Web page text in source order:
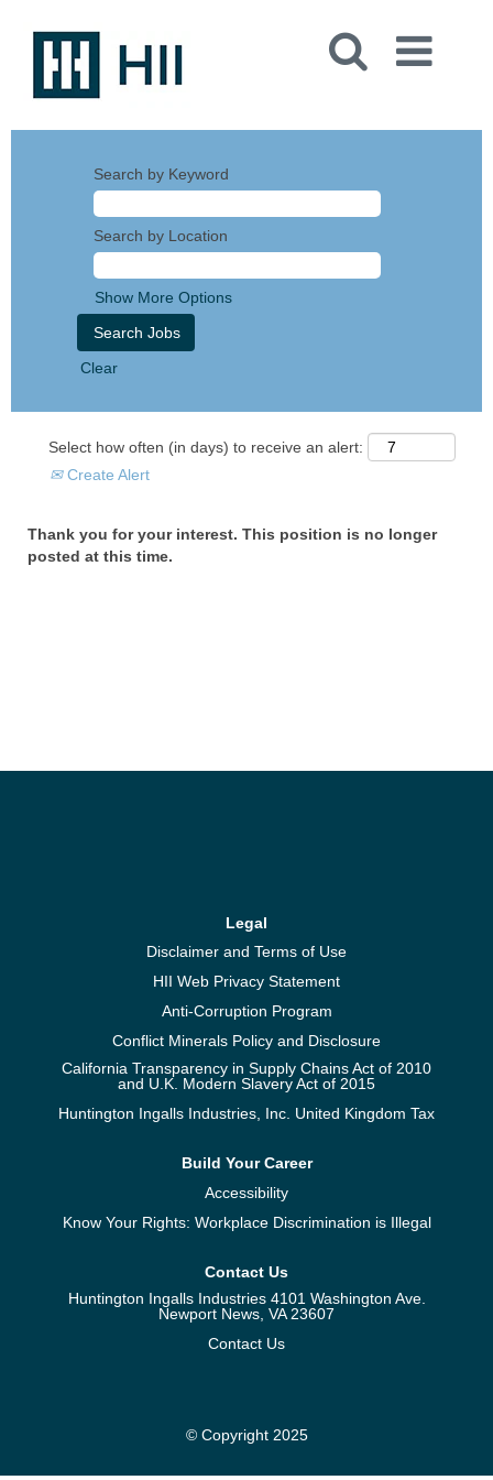
Search by Keyword
Search by Location
Show More Options
Clear
Select how often (in days) to receive an alert:
Create Alert
Thank you for your interest. This position is no longer
posted at this time.
Legal
Disclaimer and Terms of Use
HII Web Privacy Statement
Anti-Corruption Program
Conflict Minerals Policy and Disclosure
California Transparency in Supply Chains Act of 2010
and U.K. Modern Slavery Act of 2015
Huntington Ingalls Industries, Inc. United Kingdom Tax
Build Your Career
Accessibility
Know Your Rights: Workplace Discrimination is Illegal
Contact Us
Huntington Ingalls Industries 4101 Washington Ave.
Newport News, VA 23607
Contact Us
© Copyright 2025